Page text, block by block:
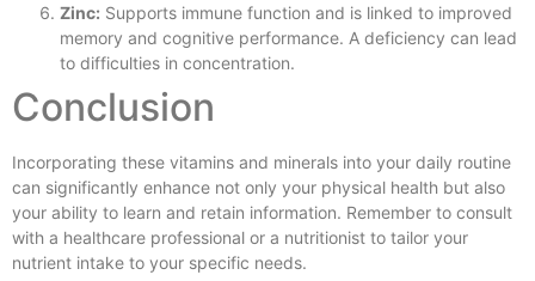
Zinc: Supports immune function and is linked to improved
memory and cognitive performance. A deficiency can lead
to difficulties in concentration.
Conclusion
Incorporating these vitamins and minerals into your daily routine
can significantly enhance not only your physical health but also
your ability to learn and retain information. Remember to consult
with a healthcare professional or a nutritionist to tailor your
nutrient intake to your specific needs.